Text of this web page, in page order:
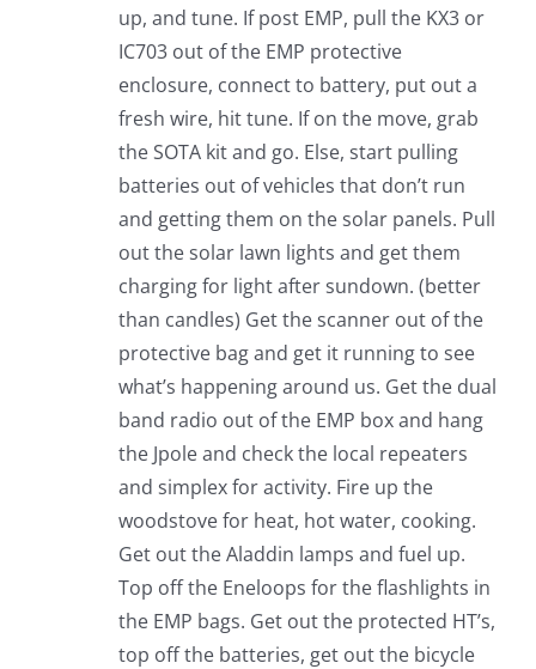
up, and tune. If post EMP, pull the KX3 or
IC703 out of the EMP protective
enclosure, connect to battery, put out a
fresh wire, hit tune. If on the move, grab
the SOTA kit and go. Else, start pulling
batteries out of vehicles that don’t run
and getting them on the solar panels. Pull
out the solar lawn lights and get them
charging for light after sundown. (better
than candles) Get the scanner out of the
protective bag and get it running to see
what’s happening around us. Get the dual
band radio out of the EMP box and hang
the Jpole and check the local repeaters
and simplex for activity. Fire up the
woodstove for heat, hot water, cooking.
Get out the Aladdin lamps and fuel up.
Top off the Eneloops for the flashlights in
the EMP bags. Get out the protected HT’s,
top off the batteries, get out the bicycle